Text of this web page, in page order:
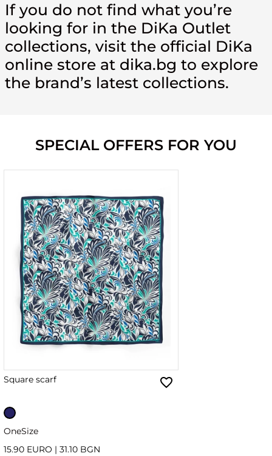
If you do not find what you’re
looking for in the DiKa Outlet
collections, visit the official DiKa
online store at dika.bg to explore
the brand’s latest collections.
SPECIAL OFFERS FOR YOU
Square scarf
OneSize
15.90 EURO | 31.10 BGN